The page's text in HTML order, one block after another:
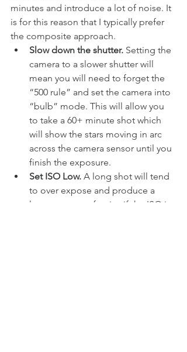
minutes and introduce a lot of noise. It
is for this reason that I typically prefer
the composite approach.
Slow down the shutter. Setting the
camera to a slower shutter will
mean you will need to forget the
“500 rule” and set the camera into
“bulb” mode. This will allow you
to take a 60+ minute shot which
will show the stars moving in arc
across the camera sensor until you
finish the exposure.
Set ISO Low. A long shot will tend
to over expose and produce a
large amount of noise if the ISO is